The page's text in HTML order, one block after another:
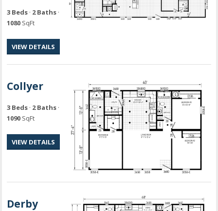
3 Beds · 2 Baths ·
1080 SqFt
VIEW DETAILS
Collyer
3 Beds · 2 Baths ·
1090 SqFt
VIEW DETAILS
Derby